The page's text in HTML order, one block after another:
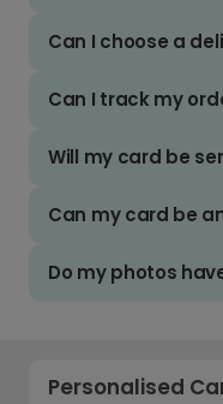
Can I choose a
Can I track my
Will my card be
Can my card be
Do my photos
Personalised